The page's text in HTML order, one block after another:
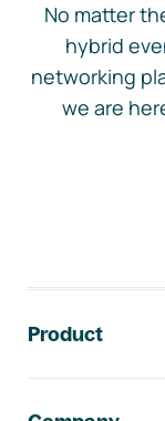
No matter
hybrid
networking
we are
Product